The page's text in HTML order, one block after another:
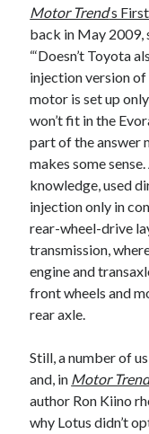
Tags
#AsphaltUp
2000GT
Bertel
Concept
Japan
lexus fuji
lexus rc f
naias
Supra
Toyota FT-1
Motor Trend‘s
back in May 2009,
“‘Doesn’t Toyota
injection version of
motor is set up
won’t fit in the
part of the answer
makes some
knowledge, used
injection only in
rear-wheel-drive
transmission,
engine and
front wheels and
rear axle.
Still, a number of
and, in Motor
author Ron Kiino
why Lotus didn’t